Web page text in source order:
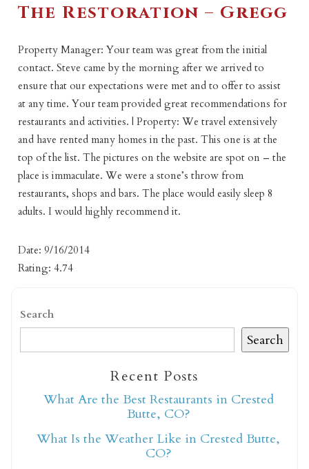
Not ready to book
yet?
The Restoration – Gregg
Property Manager: Your team was great from the initial
contact. Steve came by the morning after we arrived to
ensure that our expectations were met and to offer to assist
at any time. Your team provided great recommendations for
restaurants and activities. | Property: We travel extensively
and have rented many homes in the past. This one is at the
top of the list. The pictures on the website are spot on – the
place is immaculate. We were a stone’s throw from
restaurants, shops and bars. The place would easily sleep 8
adults. I would highly recommend it.
Date: 9/16/2014
Rating: 4.74
Search
Search
Recent Posts
What Are the Best Restaurants in Crested
Butte, CO?
What Is the Weather Like in Crested Butte,
CO?